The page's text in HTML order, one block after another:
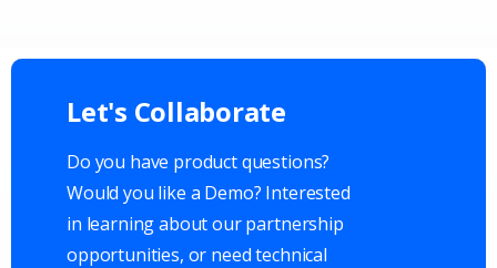
Let's Collaborate
Do you have product questions?
Would you like a Demo? Interested
in learning about our partnership
opportunities, or need technical